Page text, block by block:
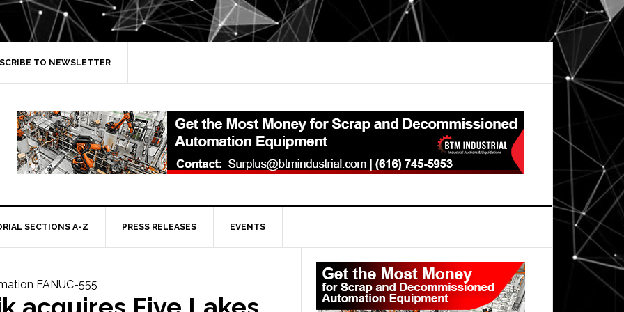
TO NEWSLETTER
SECTIONS A-Z PRESS RELEASES EVENTS
Primary
Sidebar